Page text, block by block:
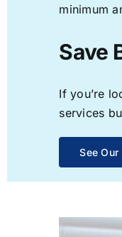
minimum
Save
If you’re
services
See Our